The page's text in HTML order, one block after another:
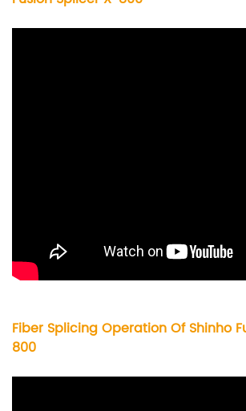
Fiber Splicing Operation Of Shinho
800